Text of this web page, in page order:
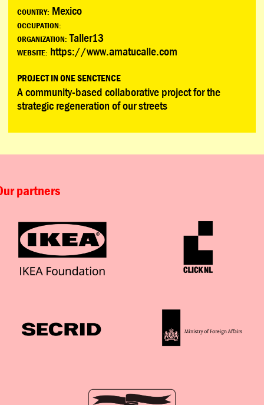
COUNTRY: Mexico
OCCUPATION:
ORGANIZATION: Taller13
WEBSITE: https://www.amatucalle.com
PROJECT IN ONE SENCTENCE
A community-based collaborative project for the
strategic regeneration of our streets
partners